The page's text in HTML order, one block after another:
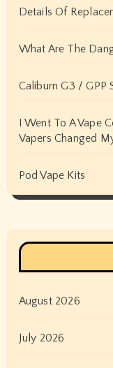
Details Of
What Are The
Caliburn G3 / GPP
I Went To A Vape
Vapers Changed
Pod Vape Kits
August 2026
July 2026